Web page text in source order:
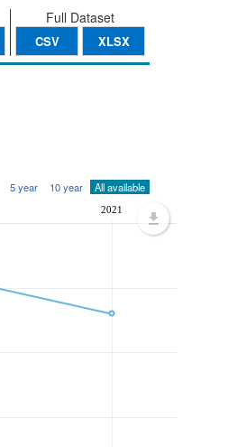
Full Dataset
CSV XLSX
5 year 10 year All available
2021